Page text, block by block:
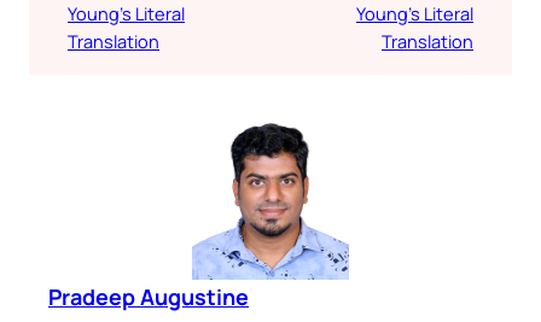
Young’s Literal
Translation
Young’s Literal
Translation
Pradeep Augustine